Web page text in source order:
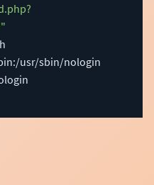
usr/sbin/nologin